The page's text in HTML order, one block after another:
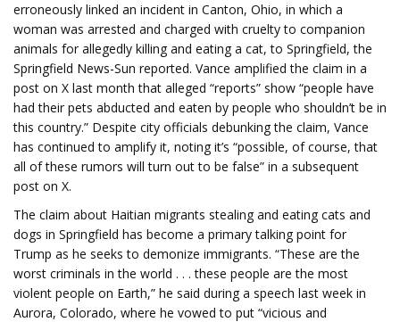
erroneously linked an incident in Canton, Ohio, in which a
woman was arrested and charged with cruelty to companion
animals for allegedly killing and eating a cat, to Springfield, the
Springfield News-Sun reported. Vance amplified the claim in a
post on X last month that alleged “reports” show “people have
had their pets abducted and eaten by people who shouldn’t be in
this country.” Despite city officials debunking the claim, Vance
has continued to amplify it, noting it’s “possible, of course, that
all of these rumors will turn out to be false” in a subsequent
post on X.
The claim about Haitian migrants stealing and eating cats and
dogs in Springfield has become a primary talking point for
Trump as he seeks to demonize immigrants. “These are the
worst criminals in the world . . . these people are the most
violent people on Earth,” he said during a speech last week in
Aurora, Colorado, where he vowed to put “vicious and